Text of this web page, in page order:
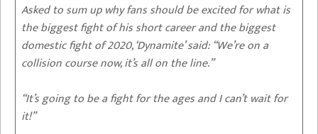
Asked to sum up why fans should be excited for what is
the biggest fight of his short career and the biggest
domestic fight of 2020, ‘Dynamite’ said: “We’re on a
collision course now, it’s all on the line.”
“It’s going to be a fight for the ages and I can’t wait for
it!”